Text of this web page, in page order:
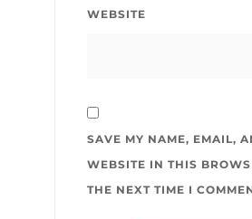
WEBSITE
SAVE MY NAME, EMAIL,
WEBSITE IN THIS
THE NEXT TIME I